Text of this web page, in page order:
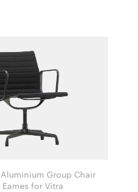
Aluminium Group Chair
Charles & Ray Eames for Vitra